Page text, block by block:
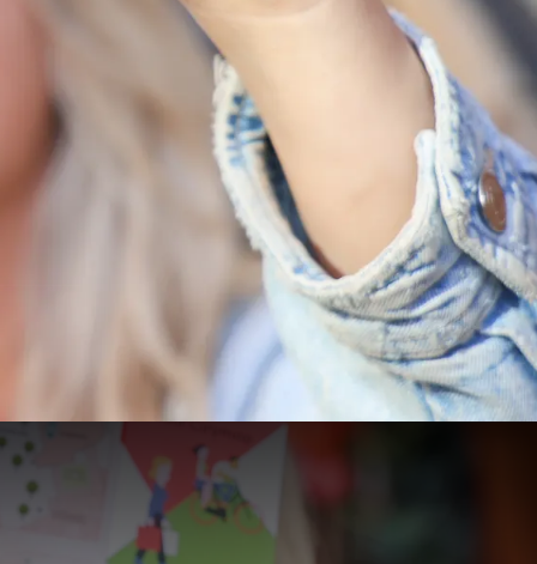
Unfortunately, this package has